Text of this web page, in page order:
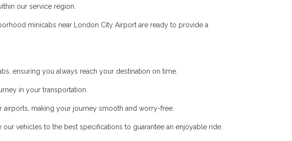
our service region.
minicabs near London City Airport are ready to provide a
ensuring you always reach your destination on time.
in your transportation.
making your journey smooth and worry-free.
vehicles to the best specifications to guarantee an enjoyable ride.